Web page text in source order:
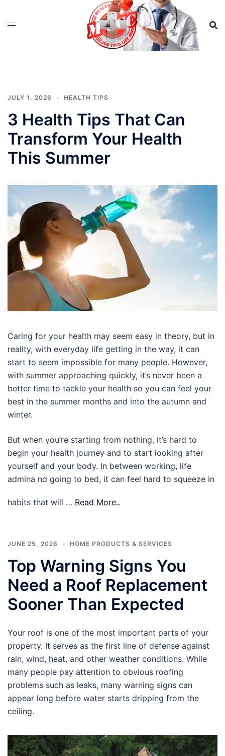
JULY 1, 2026 HEALTH TIPS
3 Health Tips That Can
Transform Your Health
This Summer
Caring for your health may seem easy in theory, but in
reality, with everyday life getting in the way, it can
start to seem impossible for many people. However,
with summer approaching quickly, it’s never been a
better time to tackle your health so you can feel your
best in the summer months and into the autumn and
winter.
But when you’re starting from nothing, it’s hard to
begin your health journey and to start looking after
yourself and your body. In between working, life
admina nd going to bed, it can feel hard to squeeze in
habits that will … Read More..
JUNE 25, 2026 HOME PRODUCTS & SERVICES
Top Warning Signs You
Need a Roof Replacement
Sooner Than Expected
Your roof is one of the most important parts of your
property. It serves as the first line of defense against
rain, wind, heat, and other weather conditions. While
many people pay attention to obvious roofing
problems such as leaks, many warning signs can
appear long before water starts dripping from the
ceiling.